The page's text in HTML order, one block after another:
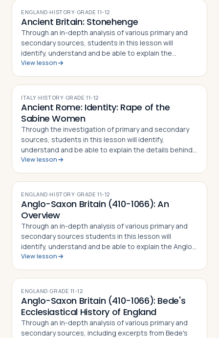
ENGLAND·HISTORY· GRADE11-12
Ancient Britain: Stonehenge
Through an in-depth analysis of various primary and
secondary sources, students in this lesson will
identify, understand and be able to explain the
different theories of how and when Stonehenge was
View lesson
ITALY·HISTORY· GRADE11-12
Ancient Rome: Identity: Rape of the
Sabine Women
Through the investigation of primary and secondary
sources, students in this lesson will identify,
understand and be able to explain the details behind
the Rape of the Sabine Women and how the myth
View lesson
ENGLAND·HISTORY· GRADE11-12
Anglo-Saxon Britain (410-1066): An
Overview
Through an in-depth analysis of various primary and
secondary sources students in this lesson will
identify, understand and be able to explain the Anglo-
Saxon period in English history, including why the
View lesson
ENGLAND·GRADE 11-12
Anglo-Saxon Britain (410-1066): Bede's
Ecclesiastical History of England
Through an in-depth analysis of various primary and
secondary sources, including excerpts from Bede's